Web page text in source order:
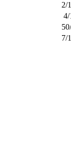
2/
7/